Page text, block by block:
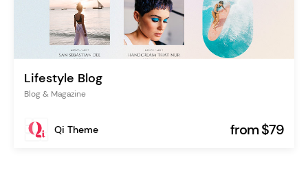
Lifestyle Blog
Blog & Magazine
Qi Theme from $79